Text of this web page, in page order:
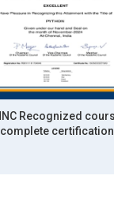
Intership
complete certification